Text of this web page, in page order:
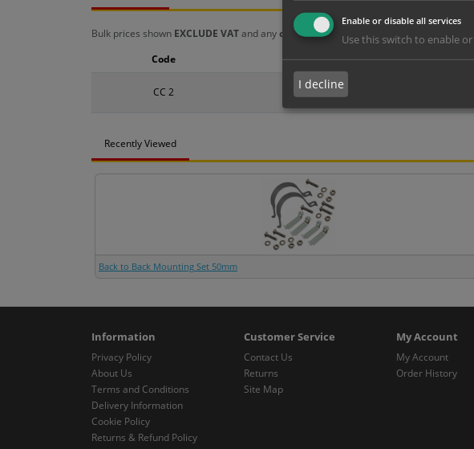
Bulk prices shown EXCLUDE VATand anychosen options and are for base product
CC 2 50mm
Code Size
Recently Viewed
Back to Back Mounting Set 50mm
Information
Privacy Policy
About Us
Terms and Conditions
Delivery Information
Cookie Policy
Returns & Refund Policy
Customer Service
Contact Us
Returns
Site Map
My Account
My Account
Order History
Enable or disable all services
Use this switch to enable
I decline